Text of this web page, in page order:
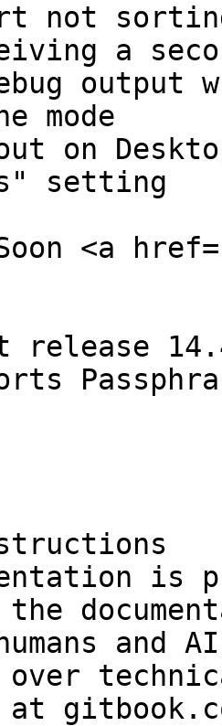
not
a
mode
on
setting
<a
release
is
and
over
at